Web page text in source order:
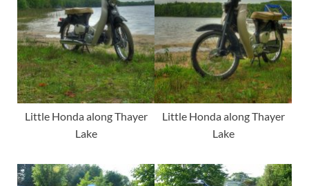
Little Honda along Thayer
Lake
Little Honda along Thayer
Lake